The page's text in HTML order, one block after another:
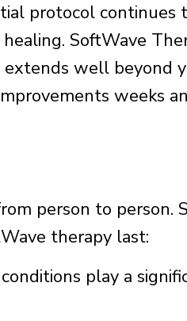
protocol continues
SoftWave
well beyond
weeks
person to person.
therapy last:
play a